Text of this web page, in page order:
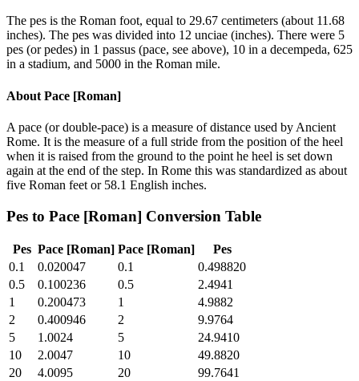
The pes is the Roman foot, equal to 29.67 centimeters (about 11.68
inches). The pes was divided into 12 unciae (inches). There were 5
pes (or pedes) in 1 passus (pace, see above), 10 in a decempeda, 625
in a stadium, and 5000 in the Roman mile.
About Pace [Roman]
A pace (or double-pace) is a measure of distance used by Ancient
Rome. It is the measure of a full stride from the position of the heel
when it is raised from the ground to the point he heel is set down
again at the end of the step. In Rome this was standardized as about
five Roman feet or 58.1 English inches.
Pes to Pace [Roman] Conversion Table
Pes Pace [Roman] Pace [Roman]
Pes
0.1
0.020047 0.1
0.498820
0.5
0.100236 0.5
2.4941
1
0.200473 1
4.9882
2
0.400946 2
9.9764
5
1.0024 5
24.9410
10
2.0047 10
49.8820
20
4.0095 20
99.7641